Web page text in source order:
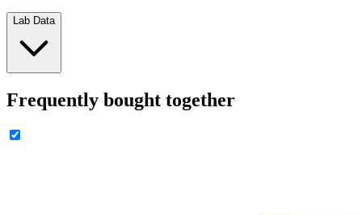
Lab Data
Frequently bought together